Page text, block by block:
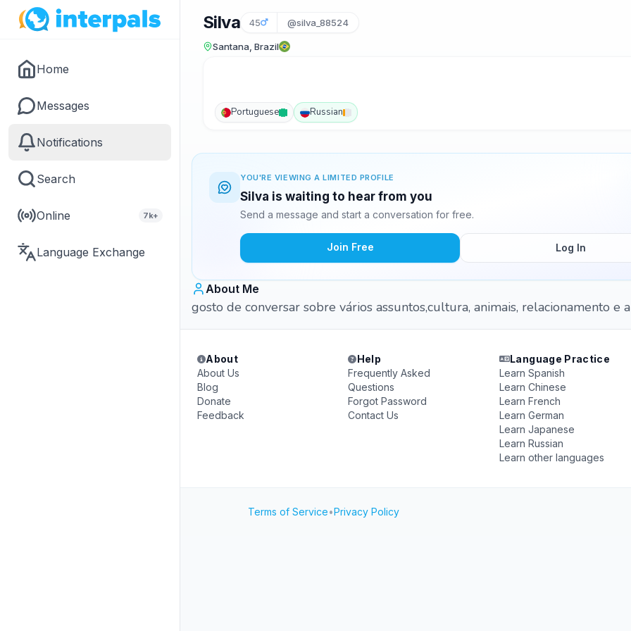
Home
Messages
Notifications
Search
Online 7k+
Language Exchange
Silva 45 @silva_88524
Santana, Brazil
Portuguese Russian
YOU'RE VIEWING A LIMITED PROFILE
Silva is waiting to hear from you
Send a message and start a conversation for free.
Join Free Log In
About Me
gosto de conversar sobre vários assuntos,cultura, animais, relacionamento e
About
About Us
Blog
Donate
Feedback
Help
Frequently Asked
Questions
Forgot Password
Contact Us
Language Practice
Learn Spanish
Learn Chinese
Learn French
Learn German
Learn Japanese
Learn Russian
Learn other languages
Terms of Service•Privacy Policy